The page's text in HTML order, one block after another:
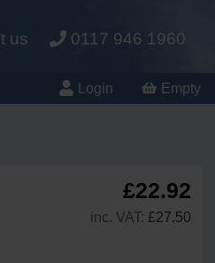
us 0117 946 1960
Empty
Login
£22.92
inc. VAT: £27.50